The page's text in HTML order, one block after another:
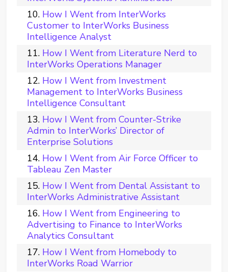
How I Went from InterWorks
Customer to InterWorks Business
Intelligence Analyst
How I Went from Literature Nerd to
InterWorks Operations Manager
How I Went from Investment
Management to InterWorks Business
Intelligence Consultant
How I Went from Counter-Strike
Admin to InterWorks’ Director of
Enterprise Solutions
How I Went from Air Force Officer to
Tableau Zen Master
How I Went from Dental Assistant to
InterWorks Administrative Assistant
How I Went from Engineering to
Advertising to Finance to InterWorks
Analytics Consultant
How I Went from Homebody to
InterWorks Road Warrior